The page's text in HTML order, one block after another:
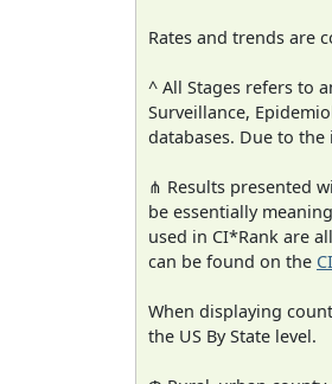
Rates and trends are
^ All Stages refers to
Surveillance,
databases. Due to
⋔ Results presented
be essentially
used in CI*Rank are
can be found on the
When displaying
the US By State level.